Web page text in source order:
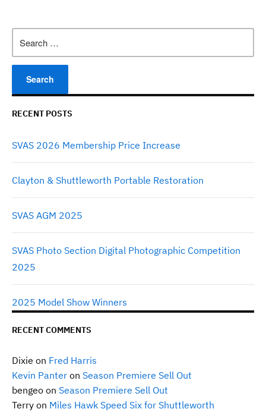
for:
RECENT POSTS
SVAS 2026 Membership Price Increase
Clayton & Shuttleworth Portable Restoration
SVAS AGM 2025
SVAS Photo Section Digital Photographic Competition
2025
2025 Model Show Winners
RECENT COMMENTS
Dixie on Fred Harris
Kevin Panter on Season Premiere Sell Out
bengeo on Season Premiere Sell Out
Terry on Miles Hawk Speed Six for Shuttleworth
variants.
options
chosen